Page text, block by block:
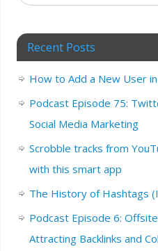
Recent Posts
How to Add a New User
Podcast Episode 75:
Social Media Marketing
Scrobble tracks from
with this smart app
The History of Hashtags
Podcast Episode 6:
Attracting Backlinks and